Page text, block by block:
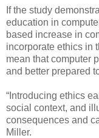
If the study
education in
based increase in
incorporate ethics in
mean that computer
and better prepared
“Introducing ethics
social context, and
consequences and
Miller.